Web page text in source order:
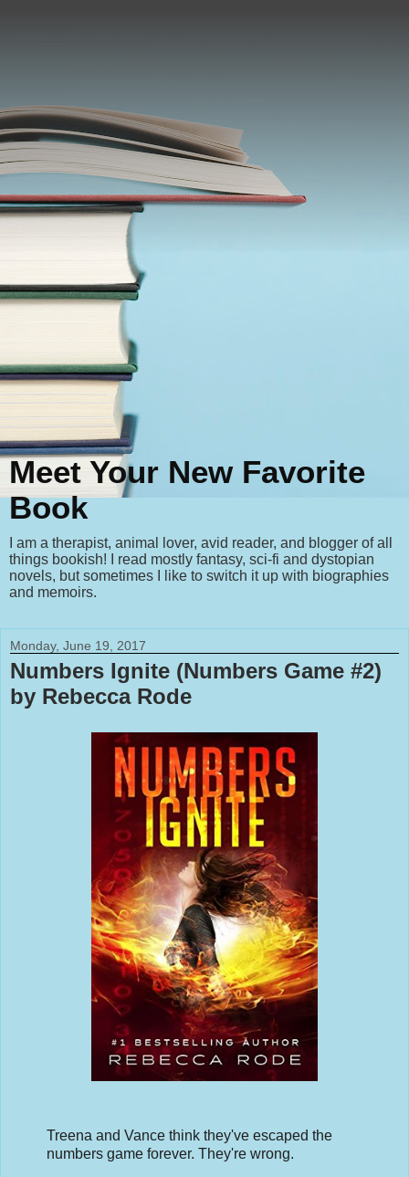
Meet Your New Favorite
Book
I am a therapist, animal lover, avid reader, and blogger of all
things bookish! I read mostly fantasy, sci-fi and dystopian
novels, but sometimes I like to switch it up with biographies
and memoirs.
Monday, June 19, 2017
Numbers Ignite (Numbers Game #2)
by Rebecca Rode
Treena and Vance think they've escaped the
numbers game forever. They're wrong.